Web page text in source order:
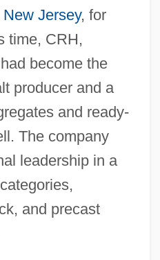
New Jersey, for
time, CRH,
become the
producer and a
and ready-
The company
leadership in a
and precast